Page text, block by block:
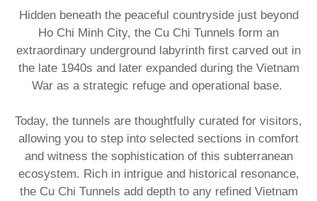
Hidden beneath the peaceful countryside just beyond
Ho Chi Minh City, the Cu Chi Tunnels form an
extraordinary underground labyrinth first carved out in
the late 1940s and later expanded during the Vietnam
War as a strategic refuge and operational base. ​
Today, the tunnels are thoughtfully curated for visitors,
allowing you to step into selected sections in comfort
and witness the sophistication of this subterranean
ecosystem. Rich in intrigue and historical resonance,
the Cu Chi Tunnels add depth to any refined Vietnam